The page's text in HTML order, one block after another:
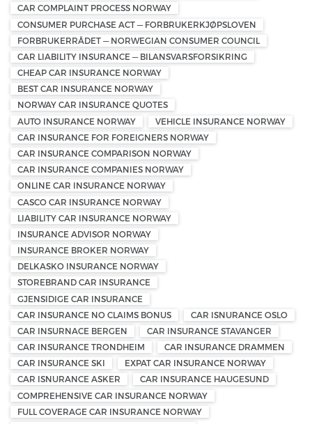
CAR COMPLAINT PROCESS NORWAY
CONSUMER PURCHASE ACT — FORBRUKERKJØPSLOVEN
FORBRUKERRÅDET — NORWEGIAN CONSUMER COUNCIL
CAR LIABILITY INSURANCE — BILANSVARSFORSIKRING
CHEAP CAR INSURANCE NORWAY
BEST CAR INSURANCE NORWAY
NORWAY CAR INSURANCE QUOTES
AUTO INSURANCE NORWAY
VEHICLE INSURANCE NORWAY
CAR INSURANCE FOR FOREIGNERS NORWAY
CAR INSURANCE COMPARISON NORWAY
CAR INSURANCE COMPANIES NORWAY
ONLINE CAR INSURANCE NORWAY
CASCO CAR INSURANCE NORWAY
LIABILITY CAR INSURANCE NORWAY
INSURANCE ADVISOR NORWAY
INSURANCE BROKER NORWAY
DELKASKO INSURANCE NORWAY
STOREBRAND CAR INSURANCE
GJENSIDIGE CAR INSURANCE
CAR INSURANCE NO CLAIMS BONUS
CAR ISNURANCE OSLO
CAR INSURNACE BERGEN
CAR INSURANCE STAVANGER
CAR INSURANCE TRONDHEIM
CAR INSURANCE DRAMMEN
CAR INSURANCE SKI
EXPAT CAR INSURANCE NORWAY
CAR ISNURANCE ASKER
CAR INSURANCE HAUGESUND
COMPREHENSIVE CAR INSURANCE NORWAY
FULL COVERAGE CAR INSURANCE NORWAY